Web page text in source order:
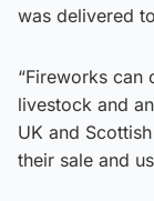
was delivered
“Fireworks can
livestock and
UK and
their sale and